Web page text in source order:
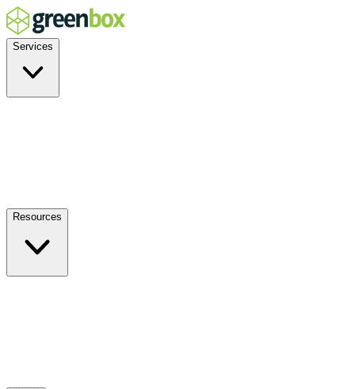
Services
Resources